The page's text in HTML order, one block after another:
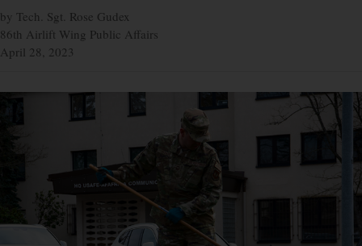
by Tech. Sgt. Rose Gudex
86th Airlift Wing Public Affairs
April 28, 2023